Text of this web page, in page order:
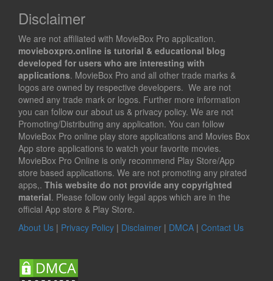
Disclaimer
We are not affiliated with MovieBox Pro application.
movieboxpro.online is tutorial & educational blog
developed for users who are interesting with
applications. MovieBox Pro and all other trade marks &
logos are owned by respective developers. We are not
owned any trade mark or logos. Further more information
you can follow our about us & privacy policy. We are not
Promoting/Distributing any application. You can follow
MovieBox Pro online play store applications and Movies Box
App store applications to watch your favorite movies.
MovieBox Pro Online is only recommend Play Store/App
store based applications. We are not promoting any pirated
apps,. This website do not provide any copyrighted
material. Please follow only legal apps which are in the
official App store & Play Store.
About Us | Privacy Policy | Disclaimer | DMCA | Contact Us